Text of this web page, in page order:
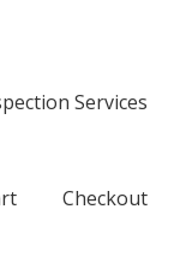
Services
Checkout